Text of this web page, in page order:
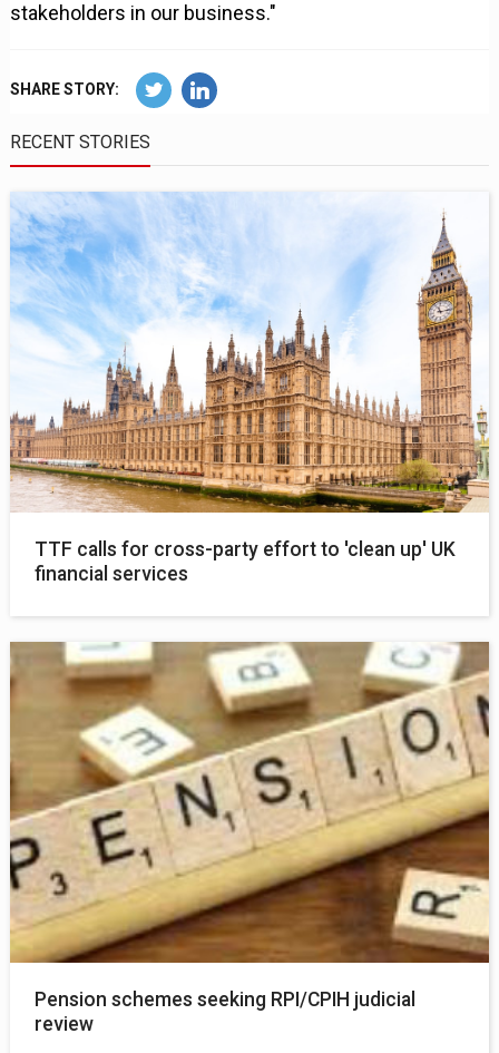
stakeholders in our business."
SHARE STORY:
RECENT STORIES
TTF calls for cross-party effort to 'clean up' UK
financial services
Pension schemes seeking RPI/CPIH judicial
review